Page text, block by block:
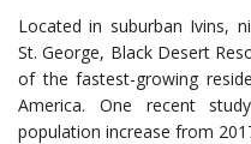
Located in suburban Ivins,
St. George, Black Desert
of the fastest-growing
America. One recent
population increase from